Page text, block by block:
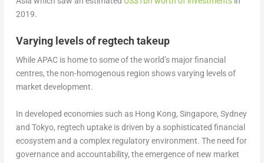
2019.
Varying levels of regtech takeup
While APAC is home to some of the world’s major financial
centres, the non-homogenous region shows varying levels of
market development.
In developed economies such as Hong Kong, Singapore, Sydney
and Tokyo, regtech uptake is driven by a sophisticated financial
ecosystem and a complex regulatory environment. The need for
governance and accountability, the emergence of new market